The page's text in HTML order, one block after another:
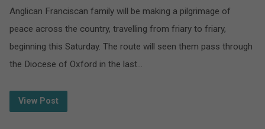
Anglican Franciscan family will be making a pilgrimage of
peace across the country, travelling from friary to friary,
beginning this Saturday. The route will seen them pass through
the Diocese of Oxford in the last…
View Post